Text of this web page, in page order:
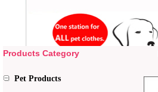
Products Category
Pet Products